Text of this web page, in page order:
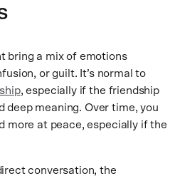
bring a mix of emotions
or guilt. It’s normal to
, especially if the friendship
deep meaning. Over time, you
more at peace, especially if the
conversation, the